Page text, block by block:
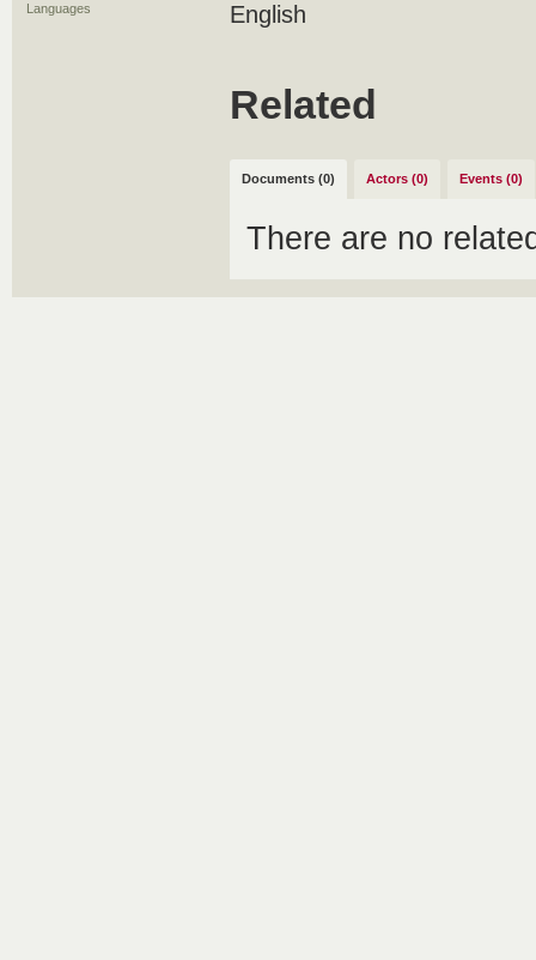
Languages English
Related
Documents (0) Actors (0) Events (0)
There are no